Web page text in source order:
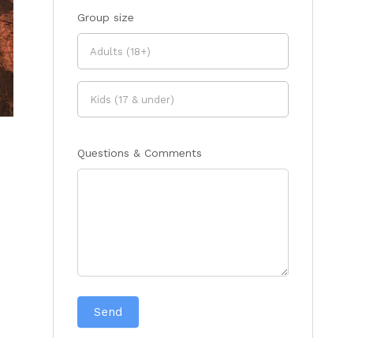
Group size
Questions & Comments
Send